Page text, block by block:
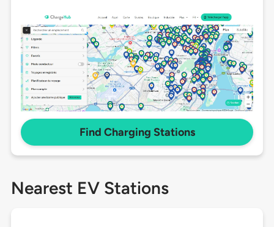
Find Charging Stations
Nearest EV Stations